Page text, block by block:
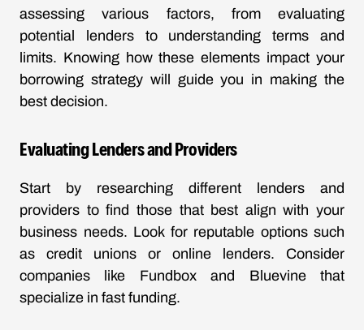
assessing various factors, from evaluating
potential lenders to understanding terms and
limits. Knowing how these elements impact your
borrowing strategy will guide you in making the
best decision.
Evaluating Lenders and Providers
Start by researching different lenders and
providers to find those that best align with your
business needs. Look for reputable options such
as credit unions or online lenders. Consider
companies like Fundbox and Bluevine that
specialize in fast funding.